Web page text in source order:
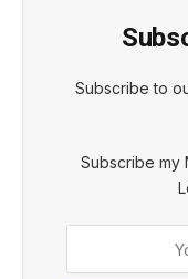
Subscribe to
Subscribe my